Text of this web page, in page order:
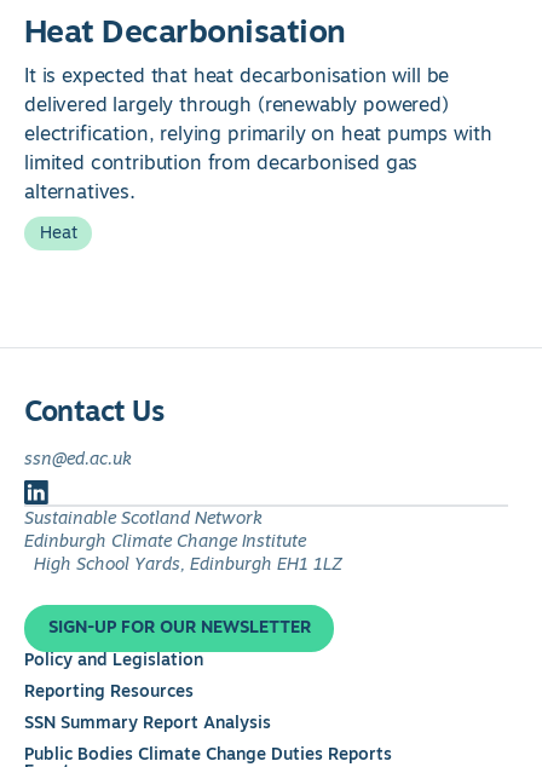
Heat Decarbonisation
It is expected that heat decarbonisation will be
delivered largely through (renewably powered)
electrification, relying primarily on heat pumps with
limited contribution from decarbonised gas
alternatives.
Heat
Contact Us
ssn@ed.ac.uk
Follow
us
on
Sustainable Scotland Network
Edinburgh Climate Change Institute
High School Yards, Edinburgh EH1 1LZ
SIGN-UP FOR OUR NEWSLETTER
Policy and Legislation
Reporting Resources
SSN Summary Report Analysis
Public Bodies Climate Change Duties Reports